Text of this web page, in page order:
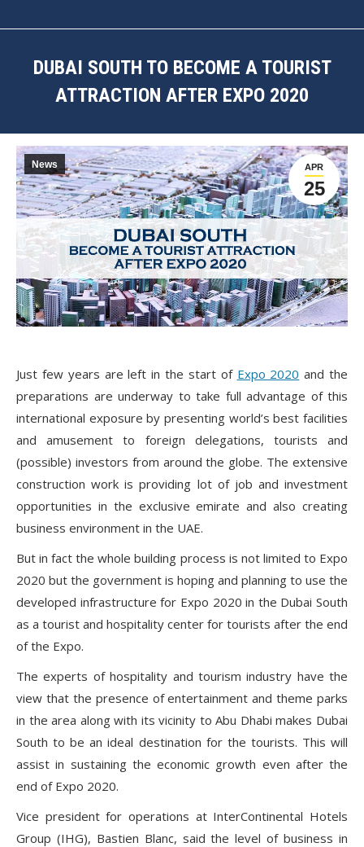
DUBAI SOUTH TO BECOME A TOURIST
ATTRACTION AFTER EXPO 2020
APR
25
News
Just few years are left in the start of Expo 2020 and the
preparations are underway to take full advantage of this
international exposure by presenting world’s best facilities
and amusement to foreign delegations, tourists and
(possible) investors from around the globe. The extensive
construction work is providing lot of job and investment
opportunities in the exclusive emirate and also creating
business environment in the UAE.
But in fact the whole building process is not limited to Expo
2020 but the government is hoping and planning to use the
developed infrastructure for Expo 2020 in the Dubai South
as a tourist and hospitality center for tourists after the end
of the Expo.
The experts of hospitality and tourism industry have the
view that the presence of entertainment and theme parks
in the area along with its vicinity to Abu Dhabi makes Dubai
South to be an ideal destination for the tourists. This will
assist in sustaining the economic growth even after the
end of Expo 2020.
Vice president for operations at InterContinental Hotels
Group (IHG), Bastien Blanc, said the level of business in